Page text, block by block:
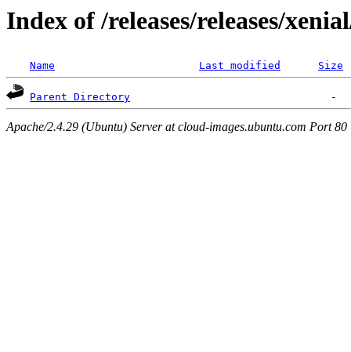
Index of /releases/releases/
Name Last modified Size
Parent Directory
Apache/2.4.29 (Ubuntu) Server at cloud-images.ubuntu.com Port 80